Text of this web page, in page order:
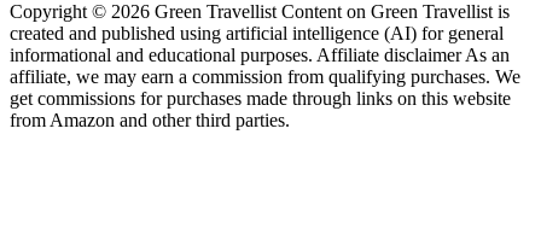
Copyright © 2026 Green Travellist Content on Green Travellist is
created and published using artificial intelligence (AI) for general
informational and educational purposes. Affiliate disclaimer As an
affiliate, we may earn a commission from qualifying purchases. We
get commissions for purchases made through links on this website
from Amazon and other third parties.